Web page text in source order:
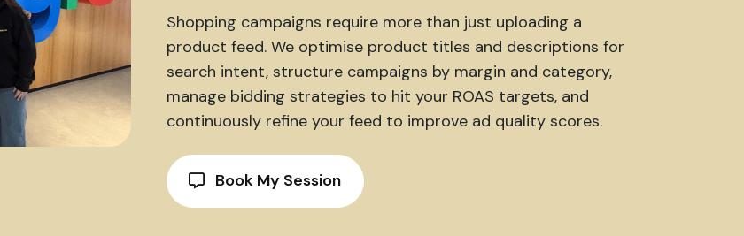
Shopping campaigns require more than just uploading a
product feed. We optimise product titles and descriptions for
search intent, structure campaigns by margin and category,
manage bidding strategies to hit your ROAS targets, and
continuously refine your feed to improve ad quality scores.
Book My Session